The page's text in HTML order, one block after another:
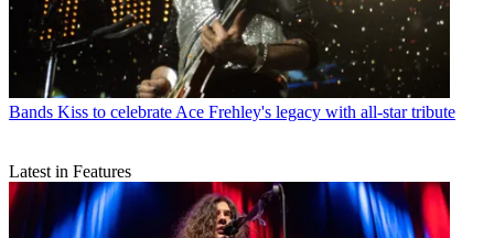
Bands Kiss to celebrate Ace Frehley's legacy with all-star tribute
Latest in Features